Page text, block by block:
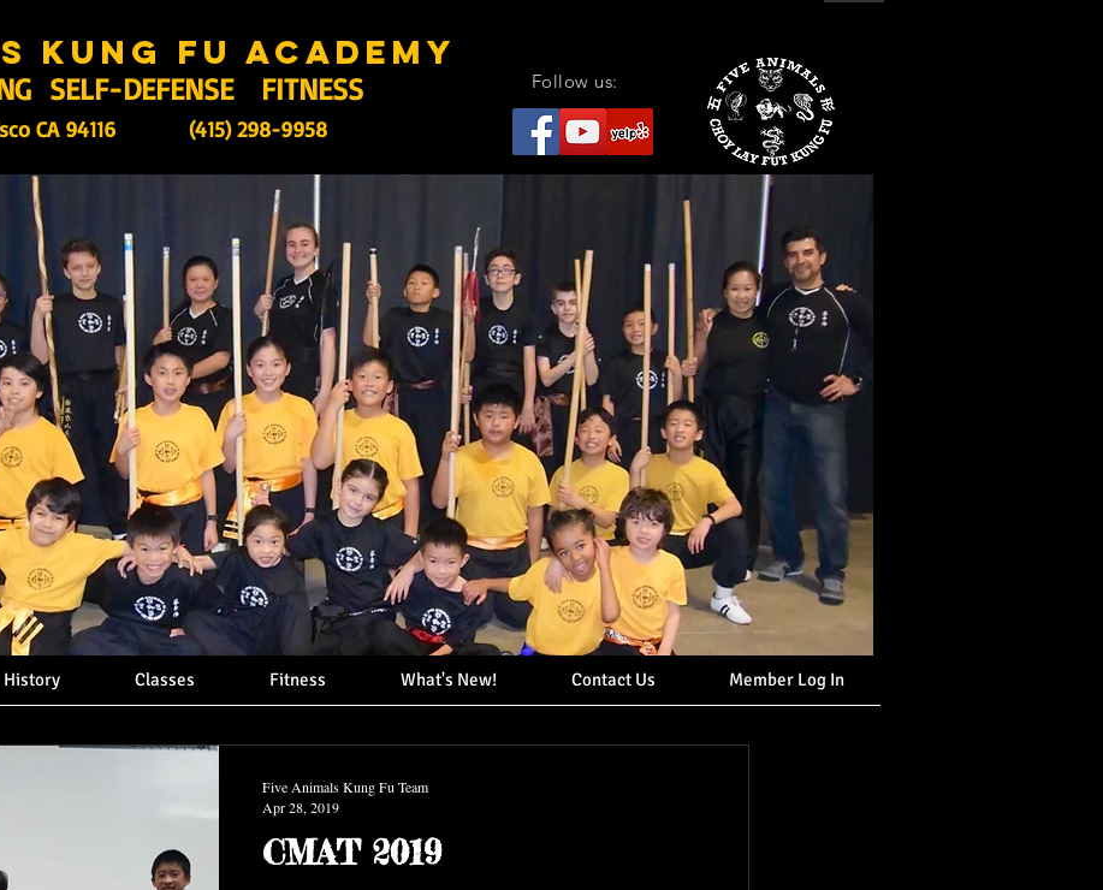
kung fu academy
(415) 298-9958
Follow us:
SELF-DEFENSE FITNESS
CA 94116
History Classes Fitness What's New! Contact Us Member Log In
CMAT 2019
Five Animals Kung Fu Team
Apr 28, 2019